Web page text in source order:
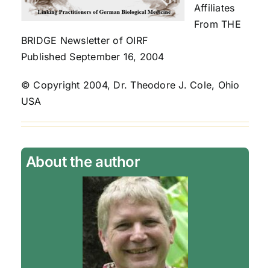
Affiliates
From THE
BRIDGE Newsletter of OIRF
Published September 16, 2004
© Copyright 2004, Dr. Theodore J. Cole, Ohio
USA
About the author